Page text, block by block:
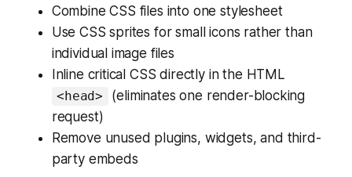
Combine CSS files into one stylesheet
Use CSS sprites for small icons rather than
individual image files
Inline critical CSS directly in the HTML
<head>
(eliminates one render-blocking
request)
Remove unused plugins, widgets, and third-
party embeds